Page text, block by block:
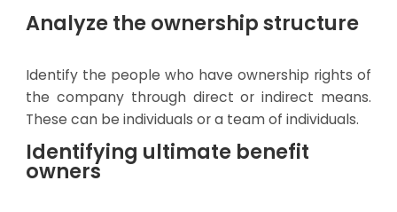
Analyze the ownership structure
Identify the people who have ownership rights of
the company through direct or indirect means.
These can be individuals or a team of individuals.
Identifying ultimate benefit
owners